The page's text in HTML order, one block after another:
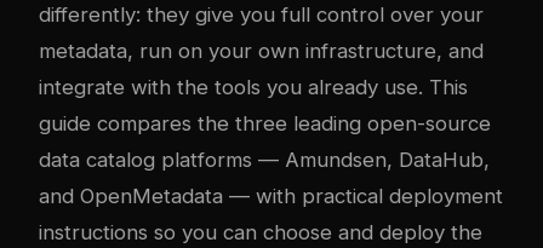
differently: they give you full control over your
metadata, run on your own infrastructure, and
integrate with the tools you already use. This
guide compares the three leading open-source
data catalog platforms — Amundsen, DataHub,
and OpenMetadata — with practical deployment
instructions so you can choose and deploy the